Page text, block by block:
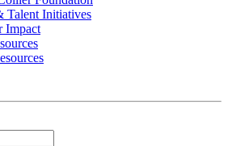
Talent Initiatives
Impact